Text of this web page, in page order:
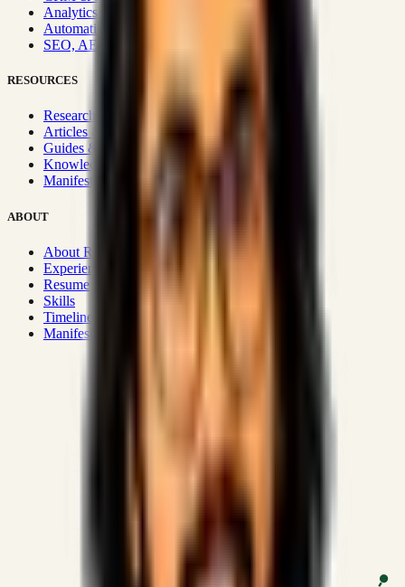
Analytics & BI
Automation & Integrations
SEO, AEO, GEO & SXO
RESOURCES
Research Hub
Articles & Insights
Guides & Playbooks
Knowledge Wiki
Manifesto
ABOUT
About Rizwanul
Experience
Resume
Skills
Timeline
Manifesto
SSRN published economic models
Optimizing for transaction volume and